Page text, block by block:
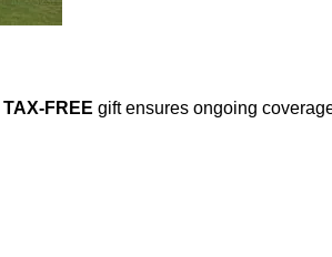
TAX-FREE gift ensures ongoing